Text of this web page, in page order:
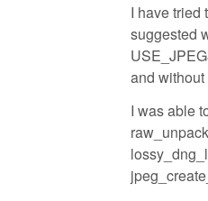
I have tried
suggested
and
I was able